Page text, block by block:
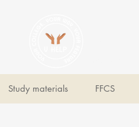
Study materials FFCS